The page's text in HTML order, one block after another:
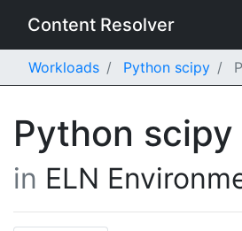
Content Resolver
Workloads Python scipy
Python scipy
in ELN